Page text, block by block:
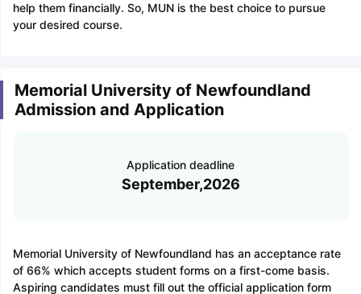
help them financially. So, MUN is the best choice to pursue
your desired course.
Memorial University of Newfoundland
Admission and Application
Application deadline
September,2026
Memorial University of Newfoundland has an acceptance rate
of 66% which accepts student forms on a first-come basis.
Aspiring candidates must fill out the official application form